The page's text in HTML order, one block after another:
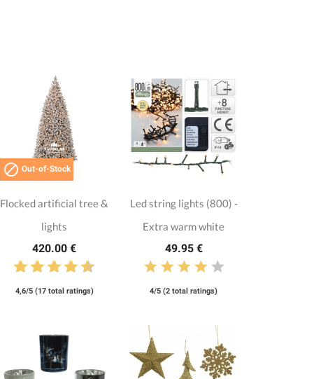
 Out-of-Stock
Flocked artificial tree &
lights
420.00 €
4,6/5 (17 total ratings)
Led string lights (800) -
Extra warm white
49.95 €
4/5 (2 total ratings)